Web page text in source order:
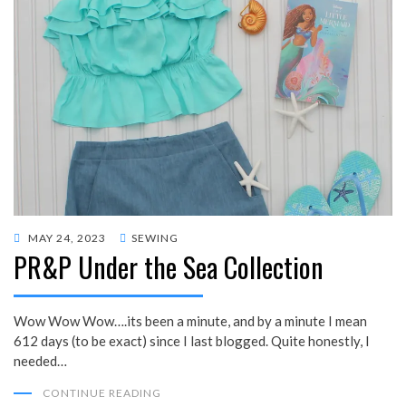
POSTED
ON
MAY 24, 2023 SEWING
PR&P Under the Sea Collection
Wow Wow Wow….its been a minute, and by a minute I mean
612 days (to be exact) since I last blogged. Quite honestly, I
needed…
CONTINUE READING